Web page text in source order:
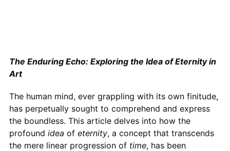
The Enduring Echo: Exploring the Idea of Eternity in
Art
The human mind, ever grappling with its own finitude,
has perpetually sought to comprehend and express
the boundless. This article delves into how the
profound idea of eternity, a concept that transcends
the mere linear progression of time, has been